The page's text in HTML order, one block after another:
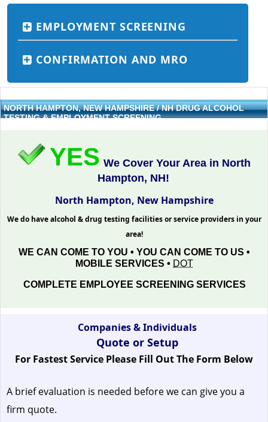
EMPLOYMENT SCREENING
CONFIRMATION AND MRO
NORTH HAMPTON, NEW HAMPSHIRE / NH DRUG ALCOHOL
TESTING & EMPLOYMENT SCREENING
YES We Cover Your Area in North
Hampton, NH!
North Hampton, New Hampshire
We do have alcohol & drug testing facilities or service providers in your
area!
WE CAN COME TO YOU • YOU CAN COME TO US •
MOBILE SERVICES • DOT
COMPLETE EMPLOYEE SCREENING SERVICES
Companies & Individuals
Quote or Setup
For Fastest Service Please Fill Out The Form Below
A brief evaluation is needed before we can give you a
firm quote.